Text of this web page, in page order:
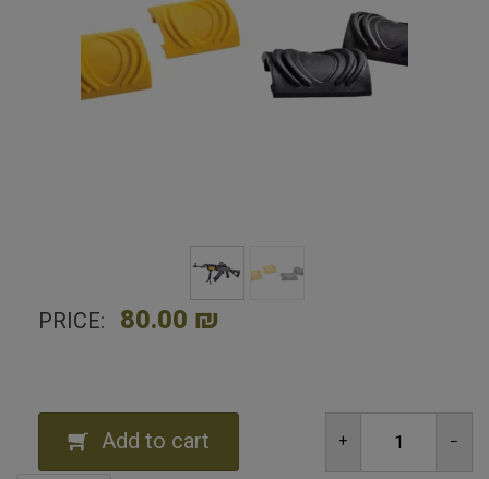
Shop
Tactical and combat equipment
Pack Picatinny Rail Rubber Covers -8
PRICE: 80.00 ₪
Add to cart